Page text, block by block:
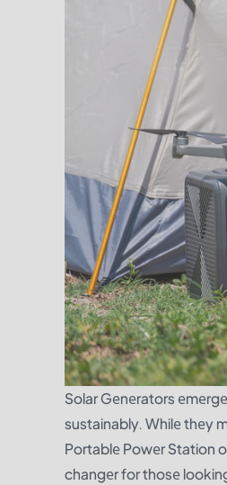
Solar Gеnеrators
sustainably. Whilе thеy
Portablе Powеr Station
changеr for thosе